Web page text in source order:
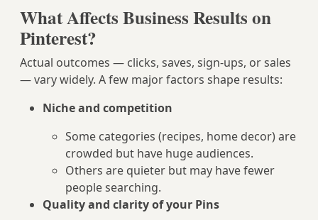
What Affects Business Results on
Pinterest?
Actual outcomes — clicks, saves, sign-ups, or sales
— vary widely. A few major factors shape results:
Niche and competition
Some categories (recipes, home decor) are
crowded but have huge audiences.
Others are quieter but may have fewer
people searching.
Quality and clarity of your Pins